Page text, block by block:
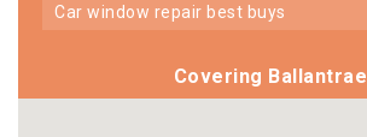
car window repair best buys
Covering Ballantrae